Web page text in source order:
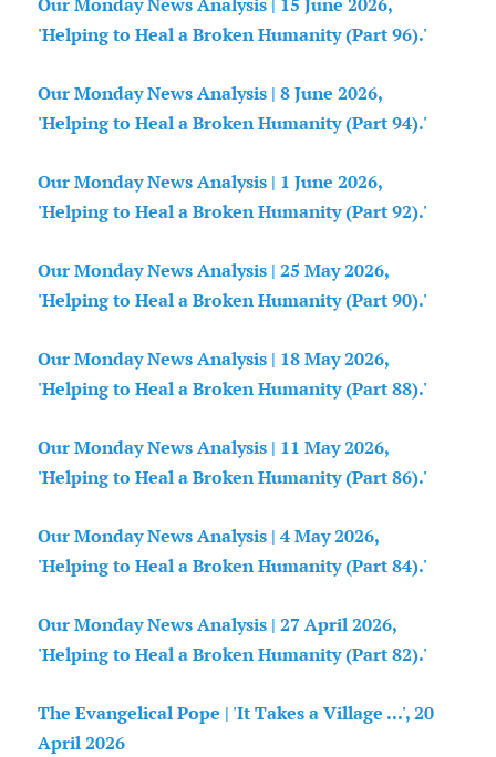
Our Monday News Analysis | 15 June 2026,
'Helping to Heal a Broken Humanity (Part 96).'
Our Monday News Analysis | 8 June 2026,
'Helping to Heal a Broken Humanity (Part 94).'
Our Monday News Analysis | 1 June 2026,
'Helping to Heal a Broken Humanity (Part 92).'
Our Monday News Analysis | 25 May 2026,
'Helping to Heal a Broken Humanity (Part 90).'
Our Monday News Analysis | 18 May 2026,
'Helping to Heal a Broken Humanity (Part 88).'
Our Monday News Analysis | 11 May 2026,
'Helping to Heal a Broken Humanity (Part 86).'
Our Monday News Analysis | 4 May 2026,
'Helping to Heal a Broken Humanity (Part 84).'
Our Monday News Analysis | 27 April 2026,
'Helping to Heal a Broken Humanity (Part 82).'
The Evangelical Pope | 'It Takes a Village ...', 20
April 2026